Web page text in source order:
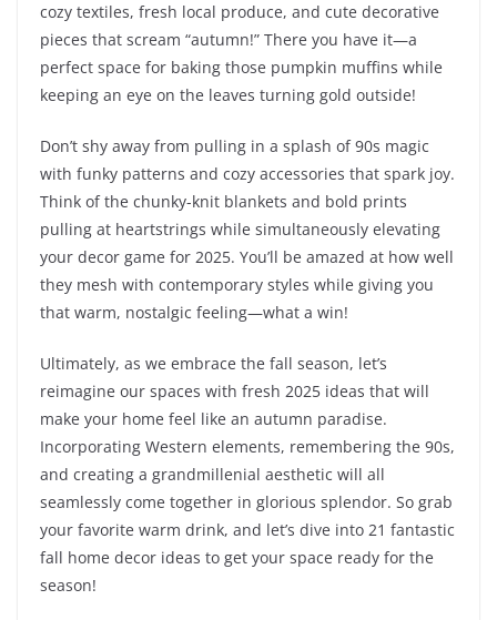
cozy textiles, fresh local produce, and cute decorative
pieces that scream “autumn!” There you have it—a
perfect space for baking those pumpkin muffins while
keeping an eye on the leaves turning gold outside!
Don’t shy away from pulling in a splash of 90s magic
with funky patterns and cozy accessories that spark joy.
Think of the chunky-knit blankets and bold prints
pulling at heartstrings while simultaneously elevating
your decor game for 2025. You’ll be amazed at how well
they mesh with contemporary styles while giving you
that warm, nostalgic feeling—what a win!
Ultimately, as we embrace the fall season, let’s
reimagine our spaces with fresh 2025 ideas that will
make your home feel like an autumn paradise.
Incorporating Western elements, remembering the 90s,
and creating a grandmillenial aesthetic will all
seamlessly come together in glorious splendor. So grab
your favorite warm drink, and let’s dive into 21 fantastic
fall home decor ideas to get your space ready for the
season!